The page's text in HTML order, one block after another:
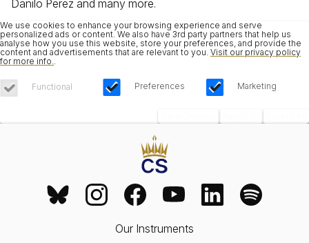
Danilo Perez and many more.
We use cookies to enhance your browsing experience and serve
personalized ads or content. We also have 3rd party partners that help us
analyse how you use this website, store your preferences, and provide the
content and advertisements that are relevant to you. Visit our privacy policy
for more info.
Functional Preferences Marketing
Our Instruments